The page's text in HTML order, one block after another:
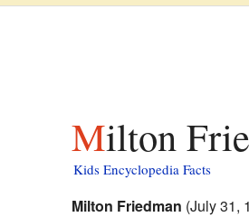
Milton
Kids Encyclopedia Facts
Milton Friedman (July 31,